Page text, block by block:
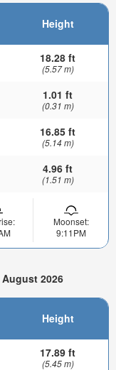
Height
18.28 ft
(5.57 m)
1.01 ft
(0.31 m)
16.85 ft
(5.14 m)
4.96 ft
(1.51 m)
Moonset:
9:11PM
2026
Height
17.89 ft
(5.45 m)